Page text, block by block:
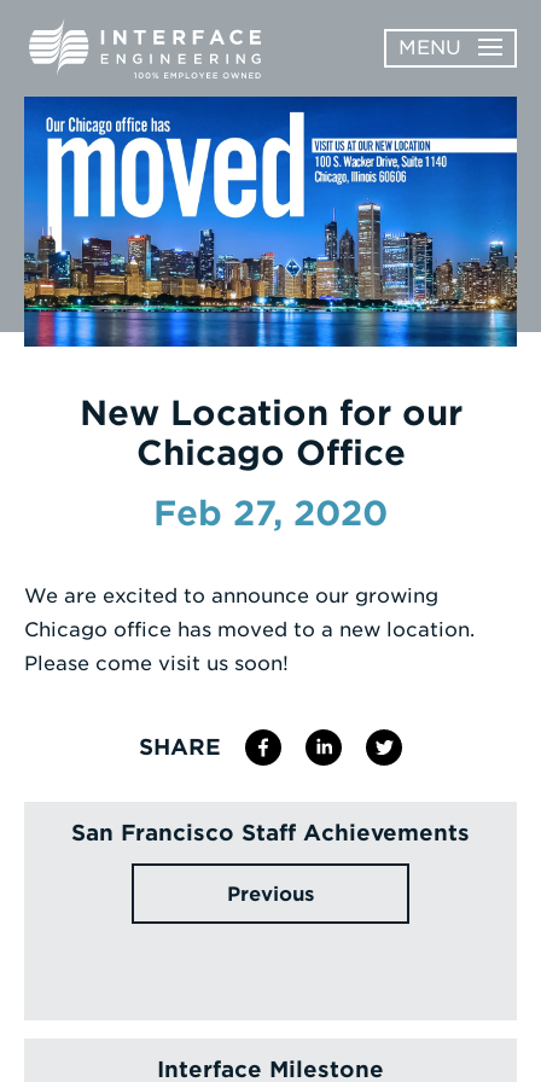
content
MENU
ABOUT
ABOUT
SERVICES
SERVICES
SUBMENU
WORK
CAREERS
NEWS & AWARDS
CONTACT
New Location for our
Chicago Office
Feb 27, 2020
We are excited to announce our growing
Chicago office has moved to a new location.
Please come visit us soon!
SHARE
San Francisco Staff Achievements
Previous
Interface Milestone